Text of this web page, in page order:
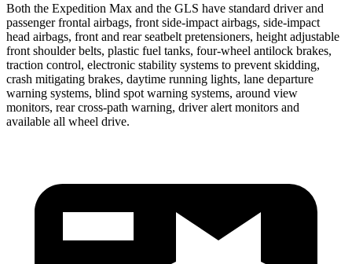
Both the Expedition Max and the GLS have standard driver and
passenger frontal airbags, front side-impact airbags, side-impact
head airbags, front and rear seatbelt pretensioners, height adjustable
front shoulder belts, plastic fuel tanks, four-wheel antilock brakes,
traction control, electronic stability systems to prevent skidding,
crash mitigating brakes, daytime running lights, lane departure
warning systems, blind spot warning systems, around view
monitors, rear cross-path warning, driver alert monitors and
available all wheel drive.